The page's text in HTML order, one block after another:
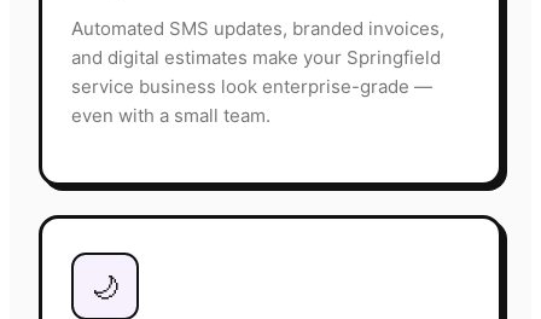
Automated SMS updates, branded invoices,
and digital estimates make your Springfield
service business look enterprise-grade —
even with a small team.
🌙